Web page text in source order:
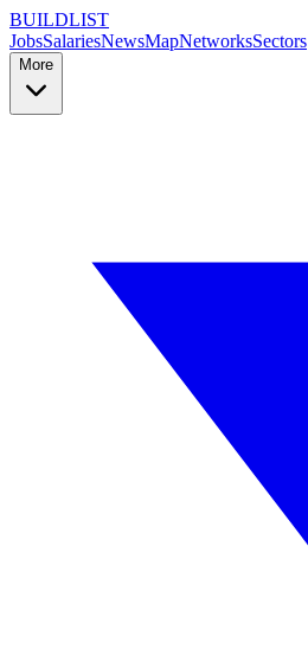
BUILDLIST
JobsSalariesNewsMapNetworksSectors
More